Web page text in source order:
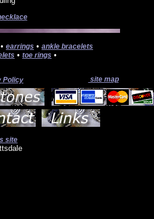
• earrings • ankle bracelets
• toe rings •
Policy site map
site